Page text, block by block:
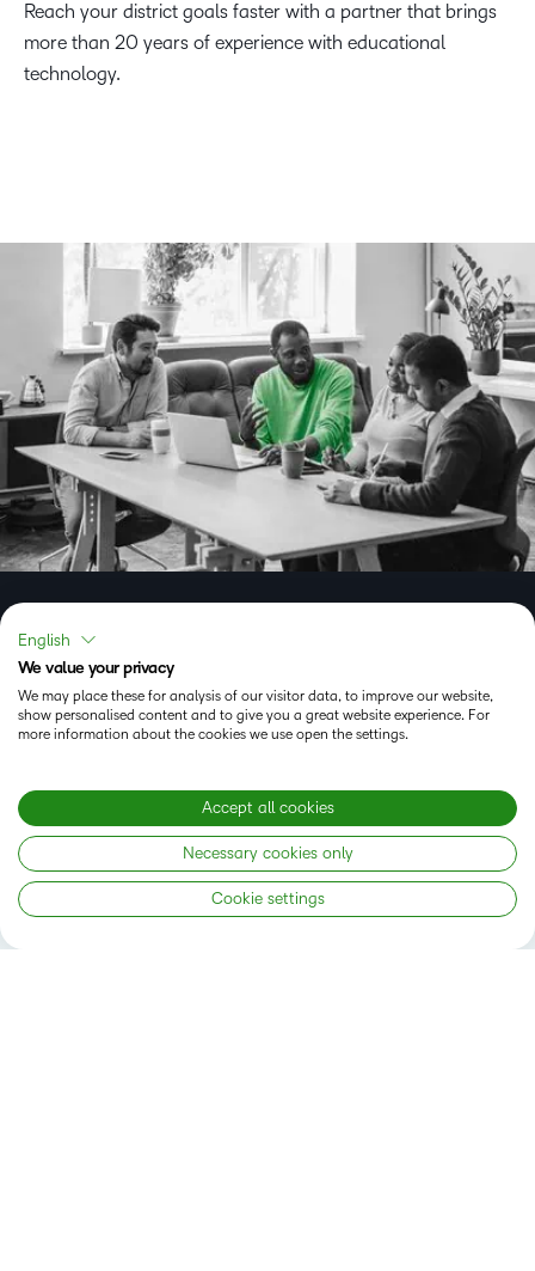
Reach your district goals faster with a partner that brings
more than 20 years of experience with educational
technology.
Experience the Brightspace
learning platform now
English
We value your privacy
We may place these for analysis of our visitor data, to improve our website,
show personalised content and to give you a great website experience. For
more information about the cookies we use open the settings.
Accept all cookies
Necessary cookies only
Cookie settings